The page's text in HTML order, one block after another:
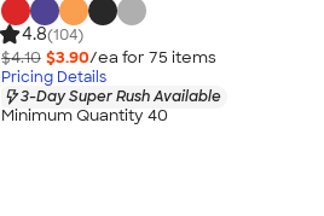
4.8(104)
$4.10 $3.90/ea for 75 items
Pricing Details
3-Day Super Rush Available
Minimum Quantity 40